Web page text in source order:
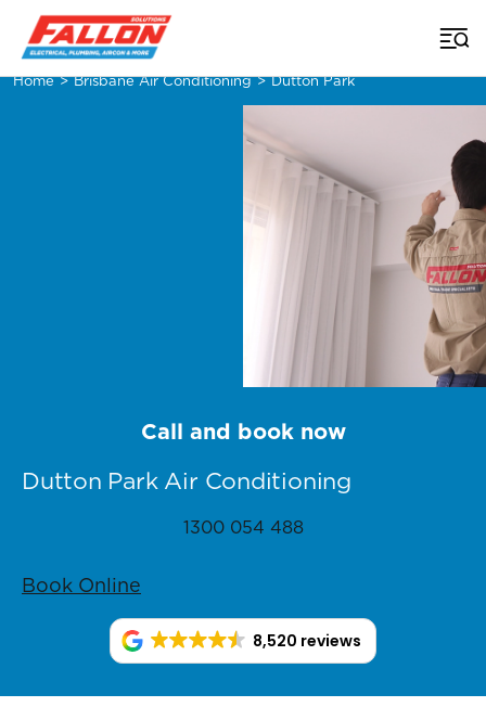
Home > Brisbane Air Conditioning > Dutton Park
Dutton Park Air Conditioning
Call and book now
1300 054 488
Book Online
8,520 reviews